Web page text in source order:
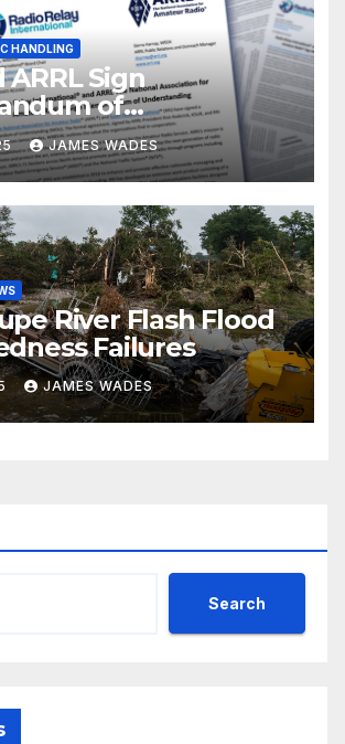
HANDLING
ARRL Sign
of
JAMES WADES
River Flash Flood
Failures
JAMES WADES
Search